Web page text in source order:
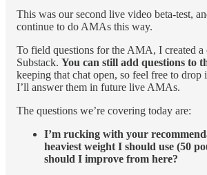
This was our second live video beta-test,
continue to do AMAs this way.
To field questions for the AMA, I created a
Substack. You can still add questions to
keeping that chat open, so feel free to drop
I’ll answer them in future live AMAs.
The questions we’re covering today are:
I’m rucking with your
heaviest weight I should use (50
should I improve from here?